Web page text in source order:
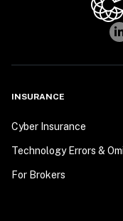
INSURANCE
Cyber Insurance
Technology Errors &
For Brokers